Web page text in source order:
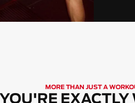
MORE THAN JUST A
YOU'RE EXACTLY